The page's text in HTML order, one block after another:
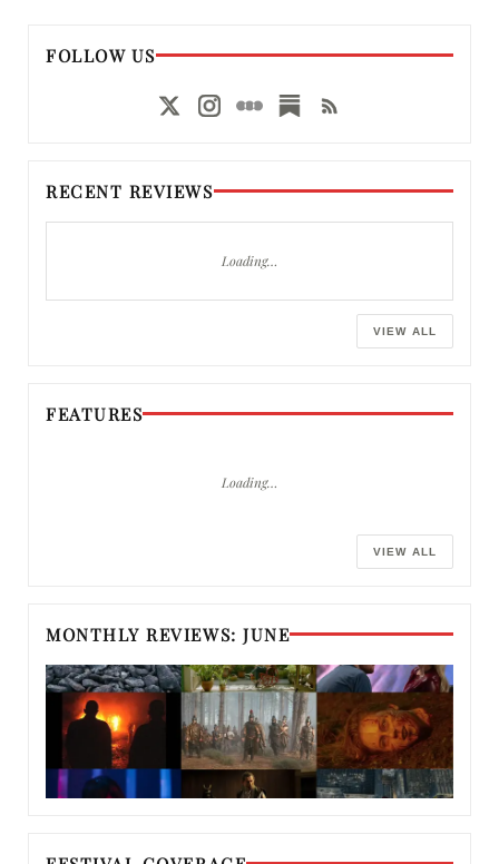
FOLLOW US
RECENT REVIEWS
Loading…
VIEW ALL
FEATURES
Loading…
VIEW ALL
MONTHLY REVIEWS: JUNE